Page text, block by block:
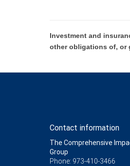
Investment and
other obligations of, or
Contact information
The Comprehensive
Group
Phone: 973-410-3466